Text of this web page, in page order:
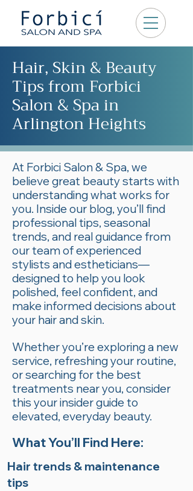
Hair, Skin & Beauty
Tips from Forbici
Salon & Spa in
Arlington Heights
At Forbici Salon & Spa, we
believe great beauty starts with
understanding what works for
you. Inside our blog, you’ll find
professional tips, seasonal
trends, and real guidance from
our team of experienced
stylists and estheticians—
designed to help you look
polished, feel confident, and
make informed decisions about
your hair and skin.
Whether you’re exploring a new
service, refreshing your routine,
or searching for the best
treatments near you, consider
this your insider guide to
elevated, everyday beauty.
What You’ll Find Here:
Hair trends & maintenance
tips